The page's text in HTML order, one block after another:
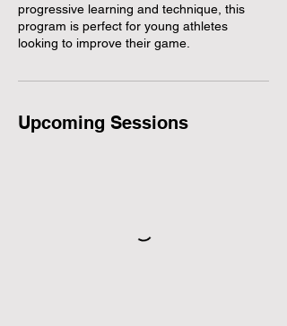
progressive learning and technique, this
program is perfect for young athletes
looking to improve their game.
Upcoming Sessions